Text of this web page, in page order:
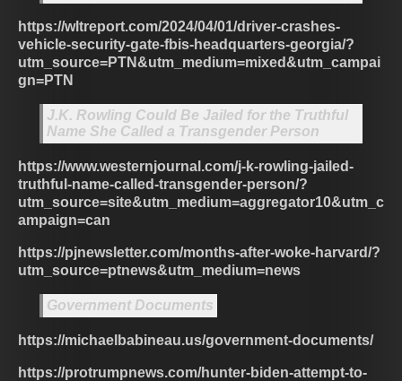
https://wltreport.com/2024/04/01/driver-crashes-
vehicle-security-gate-fbis-headquarters-georgia/?
utm_source=PTN&utm_medium=mixed&utm_campai
gn=PTN
J.K. Rowling Could Be Jailed for the Truthful
Name She Called a Transgender Person
https://www.westernjournal.com/j-k-rowling-jailed-
truthful-name-called-transgender-person/?
utm_source=site&utm_medium=aggregator10&utm_c
ampaign=can
https://pjnewsletter.com/months-after-woke-harvard/?
utm_source=ptnews&utm_medium=news
Government Documents
https://michaelbabineau.us/government-documents/
https://protrumpnews.com/hunter-biden-attempt-to-